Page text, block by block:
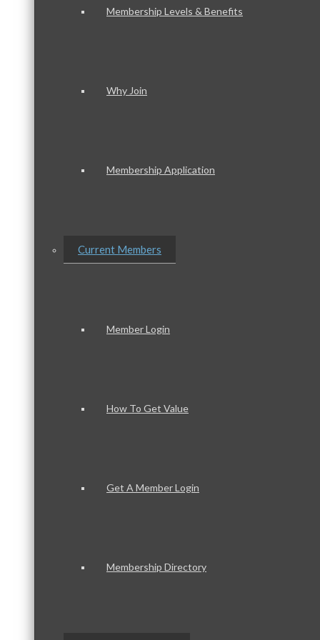
Membership Levels & Benefits
Why Join
Membership Application
Current Members
Member Login
How To Get Value
Get A Member Login
Membership Directory